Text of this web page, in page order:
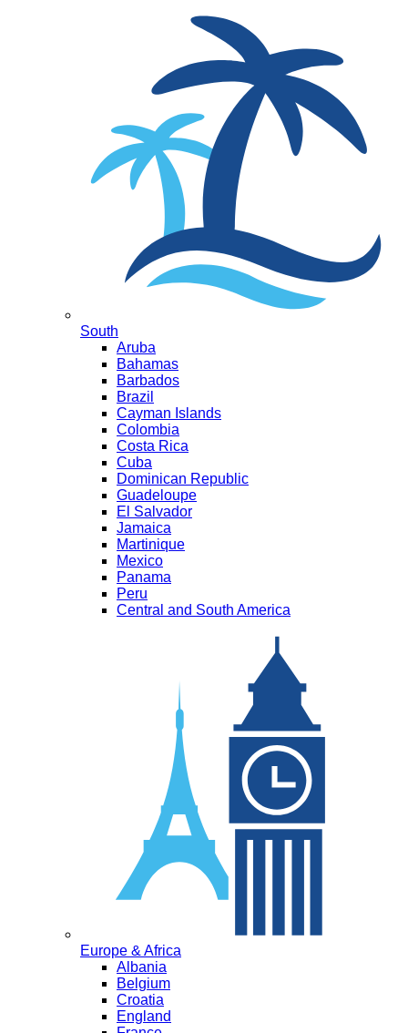
South
Aruba
Bahamas
Barbados
Brazil
Cayman Islands
Colombia
Costa Rica
Cuba
Dominican Republic
Guadeloupe
El Salvador
Jamaica
Martinique
Mexico
Panama
Peru
Central and South America
Europe & Africa
Albania
Belgium
Croatia
England